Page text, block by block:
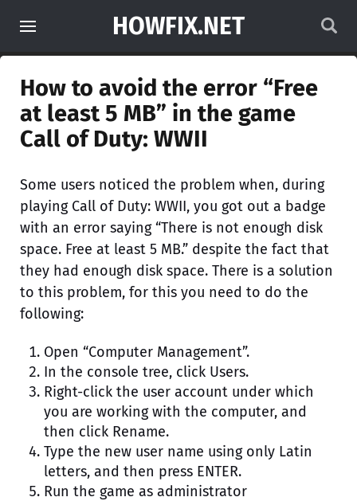
HOWFIX.NET
How to avoid the error “Free
at least 5 MB” in the game
Call of Duty: WWII
Some users noticed the problem when, during
playing Call of Duty: WWII, you got out a badge
with an error saying “There is not enough disk
space. Free at least 5 MB.” despite the fact that
they had enough disk space. There is a solution
to this problem, for this you need to do the
following:
Open “Computer Management”.
In the console tree, click Users.
Right-click the user account under which
you are working with the computer, and
then click Rename.
Type the new user name using only Latin
letters, and then press ENTER.
Run the game as administrator